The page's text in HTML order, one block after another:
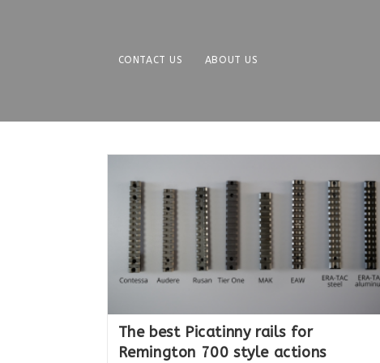
CONTACT US ABOUT US
The best Picatinny rails for
Remington 700 style actions